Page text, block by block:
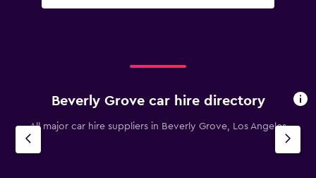
Beverly Grove car hire directory
All major car hire suppliers in Beverly Grove, Los Angeles